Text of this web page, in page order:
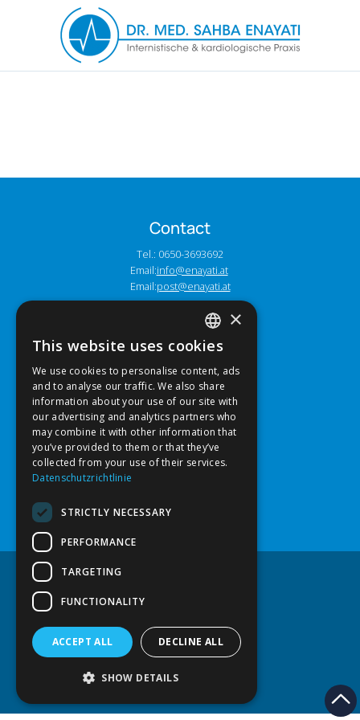
Contact
Tel.: 0650-3693692
Email:info@enayati.at
Email:post@enayati.at
Address
4600 Wels
Salzburgerstraße 65
Opening hours
Mon - Wed 8:00 a.m. - 5:00 p.m.
Date by agreement
Privacy Policy
Usability
©2026| Dr. Sahba Enayati
GERMAN
ENGLISH
×
This website uses cookies
We use cookies to personalise content, ads
and to analyse our traffic. We also share
information about your use of our site with
our advertising and analytics partners who
may combine it with other information that
you’ve provided to them or that they’ve
collected from your use of their services.
Datenschutzrichtlinie
STRICTLY NECESSARY
PERFORMANCE
TARGETING
FUNCTIONALITY
ACCEPT ALL DECLINE ALL
SHOW DETAILS